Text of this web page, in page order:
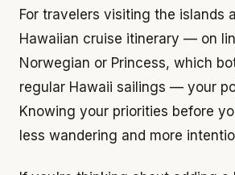
For travelers visiting the islands
Hawaiian cruise itinerary — on
Norwegian or Princess, which
regular Hawaii sailings — your
Knowing your priorities before
less wandering and more